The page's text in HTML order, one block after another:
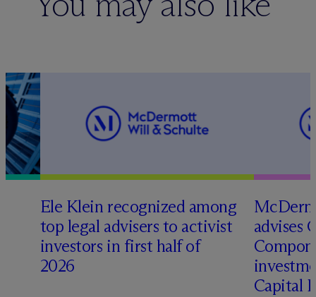
Ele Klein recognized among
top legal advisers to activist
investors in first half of
2026
Mc
advises
Capital